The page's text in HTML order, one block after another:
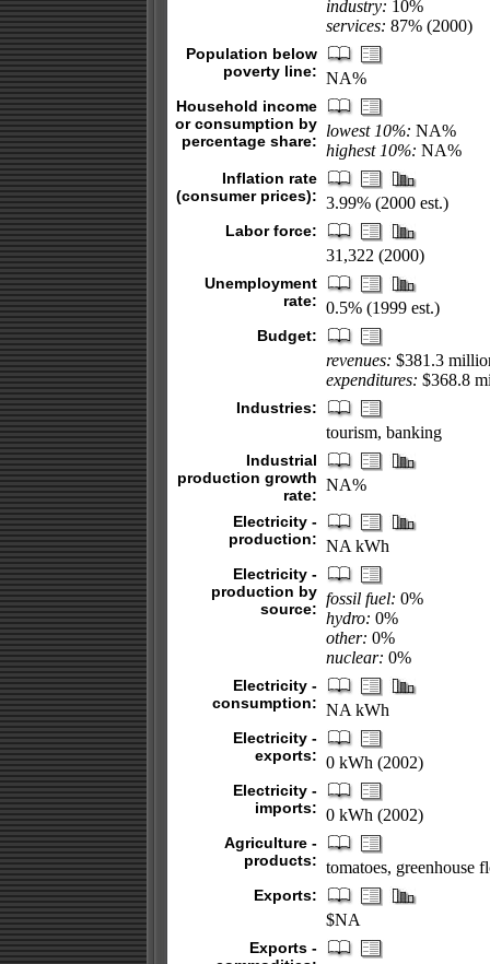
industry: 10%
services: 87% (2000)
Population below
poverty line: NA%
Household income
or consumption by
percentage share:
lowest 10%: NA%
highest 10%: NA%
Inflation rate
(consumer prices): 3.99% (2000 est.)
Labor force:
31,322 (2000)
Unemployment
rate: 0.5% (1999 est.)
Budget:
revenues: $381.3
expenditures: $368.8
Industries:
tourism, banking
Industrial
production growth
rate:
NA%
Electricity -
production: NA kWh
Electricity -
production by
source:
fossil fuel: 0%
hydro: 0%
other: 0%
nuclear: 0%
Electricity -
consumption: NA kWh
Electricity -
exports: 0 kWh (2002)
Electricity -
imports: 0 kWh (2002)
Agriculture -
products: tomatoes, greenhouse
Exports:
$NA
Exports -